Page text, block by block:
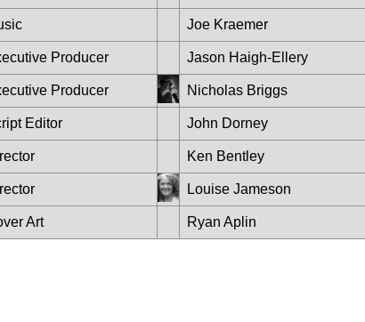
Joe Kraemer
Producer Jason Haigh-Ellery
Producer Nicholas Briggs
Editor John Dorney
Ken Bentley
Louise Jameson
Art Ryan Aplin